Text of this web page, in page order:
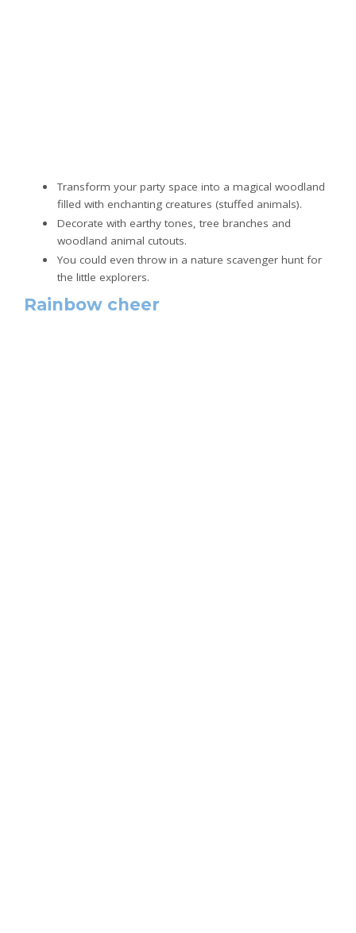
Transform your party space into a magical woodland
filled with enchanting creatures (stuffed animals).
Decorate with earthy tones, tree branches and
woodland animal cutouts.
You could even throw in a nature scavenger hunt for
the little explorers.
Rainbow cheer